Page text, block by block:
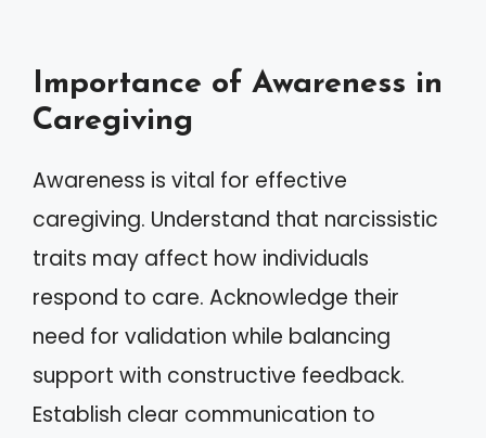
Importance of Awareness in
Caregiving
Awareness is vital for effective
caregiving. Understand that narcissistic
traits may affect how individuals
respond to care. Acknowledge their
need for validation while balancing
support with constructive feedback.
Establish clear communication to